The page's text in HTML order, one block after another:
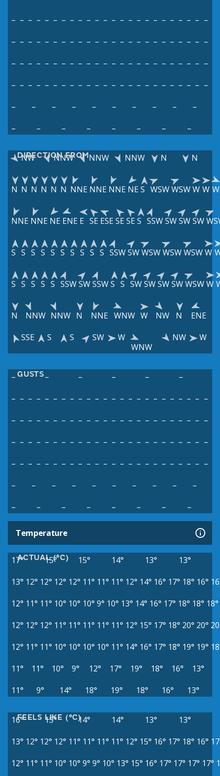
– – – – – – – – – – – – – – – – – – – – – – – –
– – – – – – – – – – – – – – – – – – – – – – – –
– – – – – – – – – – – – – – – – – – – – – – – –
– – – – – – – – – – – – – – – – – – – – – – – –
–
– – – – – – – –
–
–
– – – – – – –
DIRECTION FROM
NW NNW NNW NNW N N
N N N N N N NNE NNE NNE NES WSWWSWW W
NNE NNE NE ENE E SE ESESESES SSWSWSWSW
S S S S S S S S S S SSWSWWSWWSWWSWW
S S S S S SSWSWSSWS S SWSWSWSWWSWW
N NNW NNW N NNE WNW W NW N
ENE
SSE
S S SW
W
WNW
NW W
GUSTS
– – – – –
–
– – – – – – – – – – – – – – – – – – – – – – – –
– – – – – – – – – – – – – – – – – – – – – – – –
– – – – – – – – – – – – – – – – – – – – – – – –
– – – – – – – – – – – – – – – – – – – – – – – –
–
– – – – – – – –
–
–
– – – – – – –
Temperature
ACTUAL (°C)
17° 15° 15° 14° 13°
13°
13° 12° 12° 12° 12° 11° 11° 11° 12° 14° 16° 17° 18° 16°
12° 11° 11° 10° 10° 10° 9° 10° 13° 14° 16° 17° 18° 18° 18°
12° 12° 12° 11° 11° 11° 11° 11° 12° 15° 17° 18° 20° 20°
12° 11° 11° 10° 10° 10° 10° 11° 14° 16° 17° 18° 19° 19°
11°
11° 10° 9° 12° 17° 19° 18° 16°
13°
11°
9° 14° 18° 19° 18° 16° 13°
FEELS LIKE (°C)
16° 15° 14° 14° 13°
13°
13° 12° 12° 12° 11° 11° 11° 11° 12° 15° 16° 17° 18° 16°
12° 11° 11° 10° 10° 9° 9° 10° 13° 15° 16° 17° 17° 17° 17°